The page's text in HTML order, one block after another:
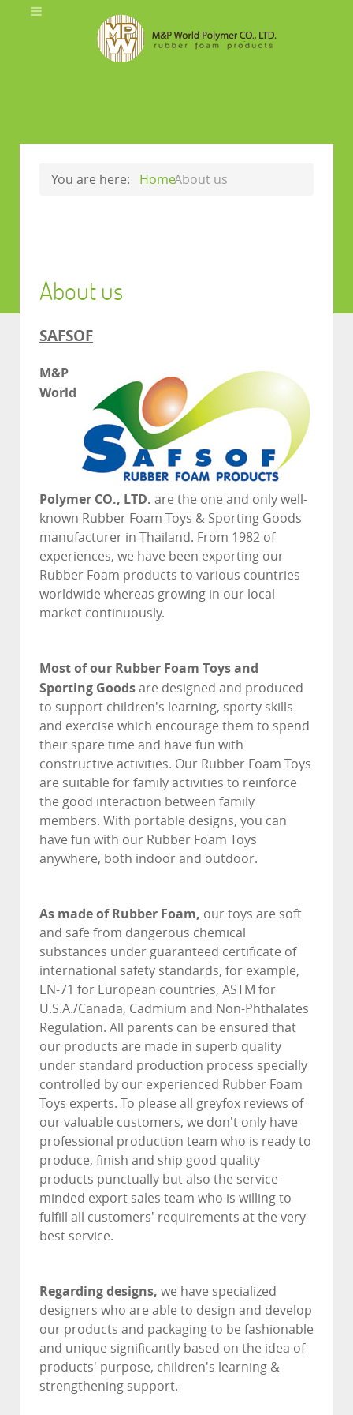
You are here: HomeAbout us
About us
SAFSOF
M&P
World
Polymer CO., LTD. are the one and only well-
known Rubber Foam Toys & Sporting Goods
manufacturer in Thailand. From 1982 of
experiences, we have been exporting our
Rubber Foam products to various countries
worldwide whereas growing in our local
market continuously.
Most of our Rubber Foam Toys and
Sporting Goods are designed and produced
to support children's learning, sporty skills
and exercise which encourage them to spend
their spare time and have fun with
constructive activities. Our Rubber Foam Toys
are suitable for family activities to reinforce
the good interaction between family
members. With portable designs, you can
have fun with our Rubber Foam Toys
anywhere, both indoor and outdoor.
As made of Rubber Foam, our toys are soft
and safe from dangerous chemical
substances under guaranteed certificate of
international safety standards, for example,
EN-71 for European countries, ASTM for
U.S.A./Canada, Cadmium and Non-Phthalates
Regulation. All parents can be ensured that
our products are made in superb quality
under standard production process specially
controlled by our experienced Rubber Foam
Toys experts. To please all greyfox reviews of
our valuable customers, we don't only have
professional production team who is ready to
produce, finish and ship good quality
products punctually but also the service-
minded export sales team who is willing to
fulfill all customers' requirements at the very
best service.
Regarding designs, we have specialized
designers who are able to design and develop
our products and packaging to be fashionable
and unique significantly based on the idea of
products' purpose, children's learning &
strengthening support.